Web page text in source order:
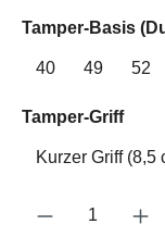
Select
Tamper-Basis
40 49 52
Select
Tamper-Griff
Kurzer Griff (8,5
Product